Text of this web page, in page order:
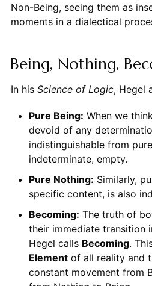
Non-Being, seeing them as
moments in a dialectical
Being, Nothing,
In his Science of Logic, Hegel
Pure Being: When we
devoid of any
indistinguishable from
indeterminate, empty.
Pure Nothing: Similarly,
specific content, is also
Becoming: The truth of
their immediate transition
Hegel calls Becoming.
Elementof all reality and
constant movement from